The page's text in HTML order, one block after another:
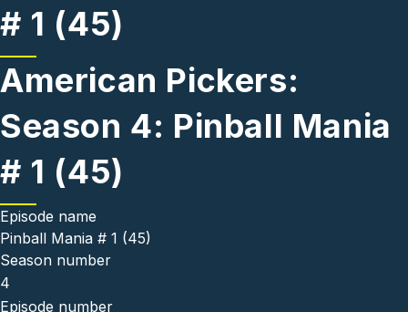
# 1 (45)
American Pickers:
Season 4: Pinball Mania
# 1 (45)
Episode name
Pinball Mania # 1 (45)
Season number
4
Episode number